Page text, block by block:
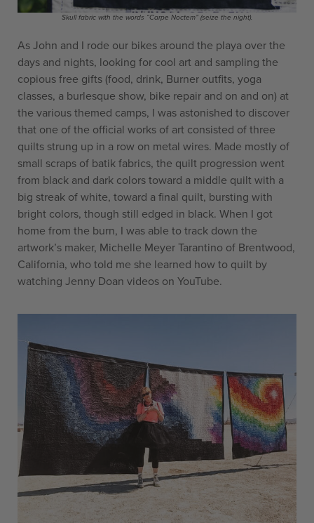
Skull fabric with the words “Carpe Noctem” (seize the night).
As John and I rode our bikes around the playa over the
days and nights, looking for cool art and sampling the
copious free gifts (food, drink, Burner outfits, yoga
classes, a burlesque show, bike repair and on and on) at
the various themed camps, I was astonished to discover
that one of the official works of art consisted of three
quilts strung up in a row on metal wires. Made mostly of
small scraps of batik fabrics, the quilt progression went
from black and dark colors toward a middle quilt with a
big streak of white, toward a final quilt, bursting with
bright colors, though still edged in black. When I got
home from the burn, I was able to track down the
artwork’s maker, Michelle Meyer Tarantino of Brentwood,
California, who told me she learned how to quilt by
watching Jenny Doan videos on YouTube.